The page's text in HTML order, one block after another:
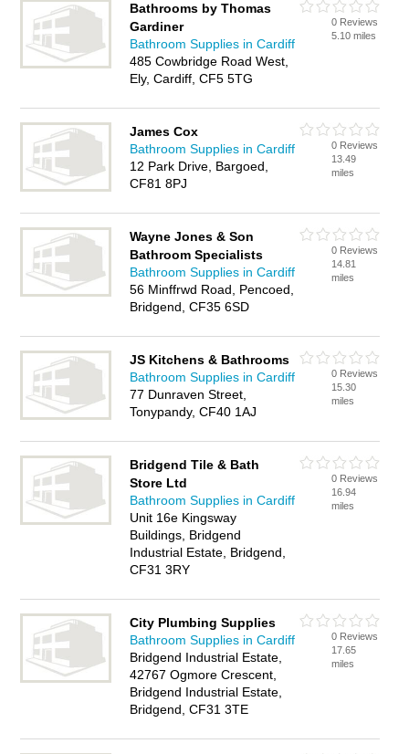
Bathrooms by Thomas
Gardiner
Bathroom Supplies in Cardiff
485 Cowbridge Road West,
Ely, Cardiff, CF5 5TG
0 Reviews
5.10 miles
James Cox
Bathroom Supplies in Cardiff
12 Park Drive, Bargoed,
CF81 8PJ
0 Reviews
13.49
miles
Wayne Jones & Son
Bathroom Specialists
Bathroom Supplies in Cardiff
56 Minffrwd Road, Pencoed,
Bridgend, CF35 6SD
0 Reviews
14.81
miles
JS Kitchens & Bathrooms
Bathroom Supplies in Cardiff
77 Dunraven Street,
Tonypandy, CF40 1AJ
0 Reviews
15.30
miles
Bridgend Tile & Bath
Store Ltd
Bathroom Supplies in Cardiff
Unit 16e Kingsway
Buildings, Bridgend
Industrial Estate, Bridgend,
CF31 3RY
0 Reviews
16.94
miles
City Plumbing Supplies
Bathroom Supplies in Cardiff
Bridgend Industrial Estate,
42767 Ogmore Crescent,
Bridgend Industrial Estate,
Bridgend, CF31 3TE
0 Reviews
17.65
miles